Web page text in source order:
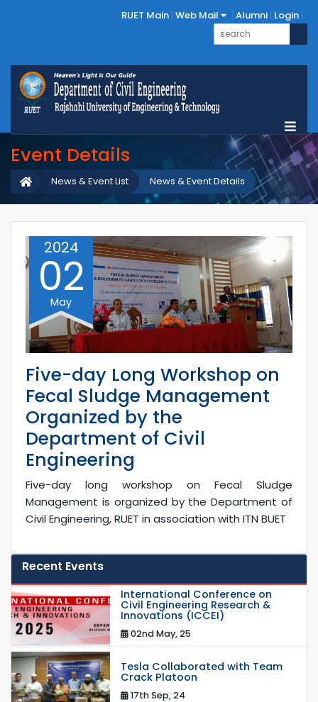
RUET Main Web Mail Alumni Login
Event Details
News & Event Details
News & Event List
2024
02
May
Five-day Long Workshop on
Fecal Sludge Management
Organized by the
Department of Civil
Engineering
Five-day long workshop on Fecal Sludge
Management is organized by the Department of
Civil Engineering, RUET in association with ITN BUET
Recent Events
International Conference on
Civil Engineering Research &
Innovations (ICCEI)
02nd May, 25
Tesla Collaborated with Team
Crack Platoon
17th Sep, 24